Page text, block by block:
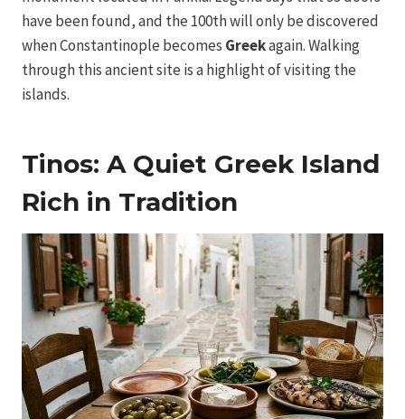
have been found, and the 100th will only be discovered
when Constantinople becomes Greekagain. Walking
through this ancient site is a highlight of visiting the
islands.
Tinos: A Quiet Greek Island
Rich in Tradition